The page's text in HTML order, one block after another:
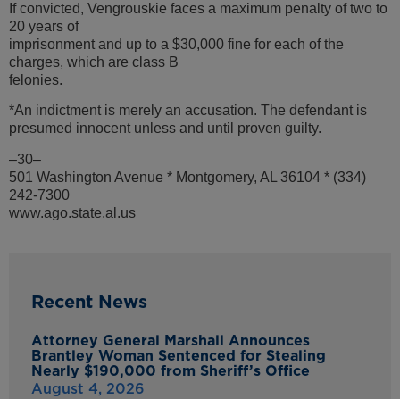
If convicted, Vengrouskie faces a maximum penalty of two to
20 years of
imprisonment and up to a $30,000 fine for each of the
charges, which are class B
felonies.
*An indictment is merely an accusation. The defendant is
presumed innocent unless and until proven guilty.
–30–
501 Washington Avenue * Montgomery, AL 36104 * (334)
242-7300
www.ago.state.al.us
Recent News
Attorney General Marshall Announces
Brantley Woman Sentenced for Stealing
Nearly $190,000 from Sheriff’s Office
August 4, 2026